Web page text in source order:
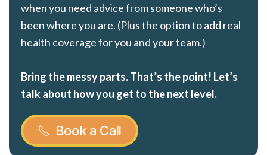
when you need advice from someone who’s
been where you are. (Plus the option to add real
health coverage for you and your team.)
Bring the messy parts. That’s the point! Let’s
talk about how you get to the next level.
Book a Call